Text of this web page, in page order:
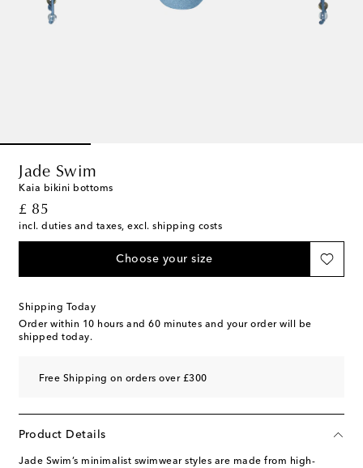
Jade Swim
Kaia bikini bottoms
£ 85
original price
incl. duties and taxes, excl. shipping costs
Choose your size
Shipping Today
Order within 10 hours and 60 minutes and your order will be
shipped today.
Free Shipping on orders over £300
Product Details
Jade Swim’s minimalist swimwear styles are made from high-